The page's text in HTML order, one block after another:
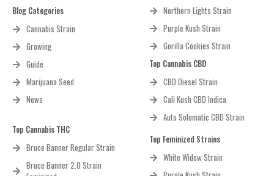
Blog Categories
Cannabis Strain
Growing
Guide
Marijuana Seed
News
Top Cannabis THC
Bruce Banner Regular Strain
Bruce Banner 2.0 Strain
Northern Lights Strain
Purple Kush Strain
Gorilla Cookies Strain
Top Cannabis CBD
CBD Diesel Strain
Cali Kush CBD Indica
Auto Solomatic CBD Strain
Top Feminized Strains
White Widow Strain